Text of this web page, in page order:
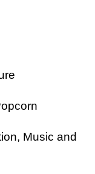
Music and